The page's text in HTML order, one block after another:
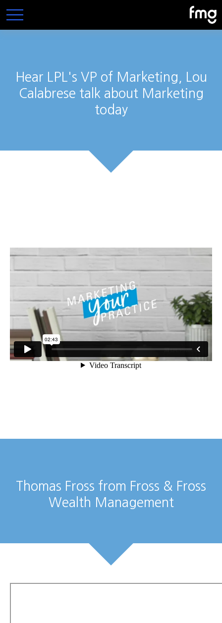
Hear LPL's VP of Marketing, Lou
Calabrese talk about Marketing
today
Thomas Fross from Fross & Fross
Wealth Management